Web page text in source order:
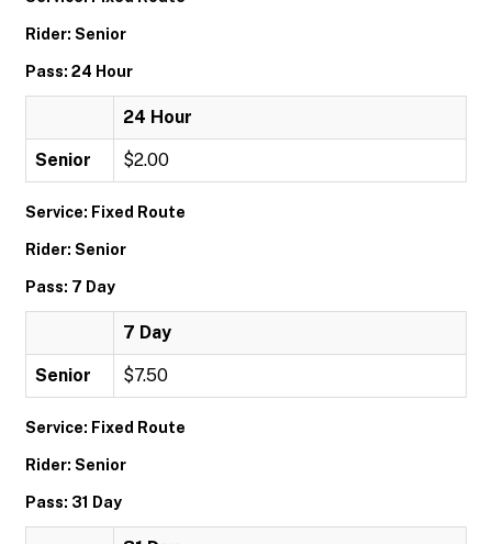
Rider: Senior
Pass: 24 Hour
24 Hour
Senior $2.00
Service: Fixed Route
Rider: Senior
Pass: 7 Day
7 Day
Senior $7.50
Service: Fixed Route
Rider: Senior
Pass: 31 Day